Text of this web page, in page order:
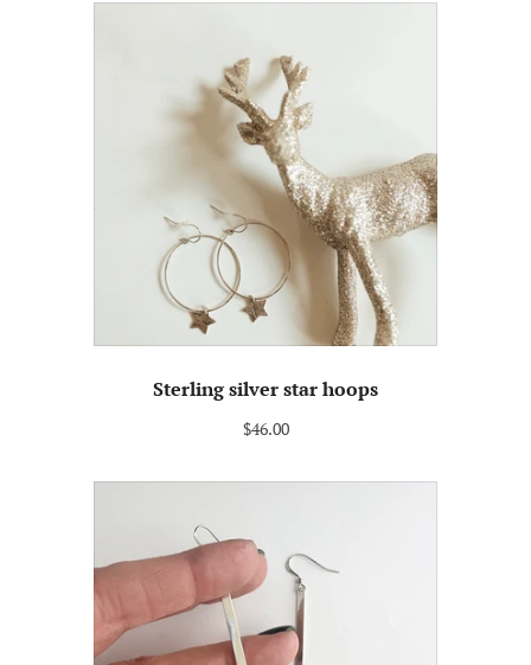
Sterling silver star hoops
$46.00